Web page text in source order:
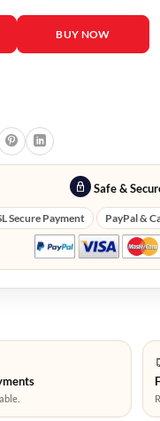
Gosling Wolf
BUY NOW
Safe &
Secure Payment PayPal &